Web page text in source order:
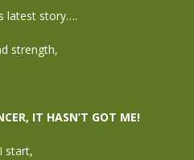
latest story….
strength,
IT HASN’T GOT ME!
start,